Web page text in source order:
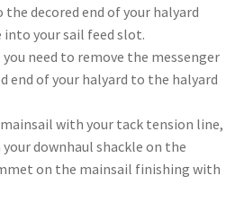
decored end of your halyard
your sail feed slot.
need to remove the messenger
end of your halyard to the halyard
with your tack tension line,
downhaul shackle on the
on the mainsail finishing with